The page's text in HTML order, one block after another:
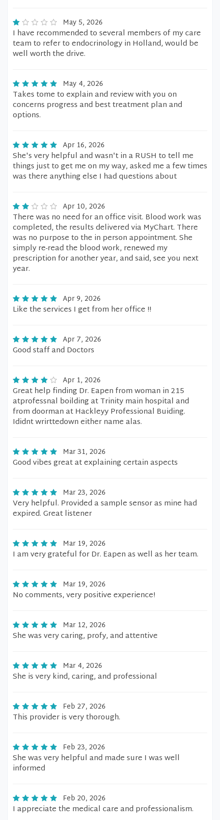
May 5, 2026
I have recommended to several members of my care
team to refer to endocrinology in Holland, would be
well worth the drive.
May 4, 2026
Takes tome to explain and review with you on
concerns progress and best treatment plan and
options.
Apr 16, 2026
She's very helpful and wasn't in a RUSH to tell me
things just to get me on my way, asked me a few times
was there anything else I had questions about
Apr 10, 2026
There was no need for an office visit. Blood work was
completed, the results delivered via MyChart. There
was no purpose to the in person appointment. She
simply re-read the blood work, renewed my
prescription for another year, and said, see you next
year.
Apr 9, 2026
Like the services I get from her office !!
Apr 7, 2026
Good staff and Doctors
Apr 1, 2026
Great help finding Dr. Eapen from woman in 215
atprofessnal boilding at Trinity main hospital and
from doorman at Hackleyy Professional Buiding.
Ididnt wrirttedown either name alas.
Mar 31, 2026
Good vibes great at explaining certain aspects
Mar 23, 2026
Very helpful. Provided a sample sensor as mine had
expired. Great listener
Mar 19, 2026
I am very grateful for Dr. Eapen as well as her team.
Mar 19, 2026
No comments, very positive experience!
Mar 12, 2026
She was very caring, profy, and attentive
Mar 4, 2026
She is very kind, caring, and professional
Feb 27, 2026
This provider is very thorough.
Feb 23, 2026
She was very helpful and made sure I was well
informed
Feb 20, 2026
I appreciate the medical care and professionalism.